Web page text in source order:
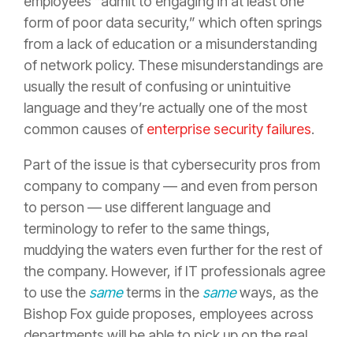
form of poor data security,” which often springs
from a lack of education or a misunderstanding
of network policy. These misunderstandings are
usually the result of confusing or unintuitive
language and they’re actually one of the most
common causes of enterprise security failures.
Part of the issue is that cybersecurity pros from
company to company — and even from person
to person — use different language and
terminology to refer to the same things,
muddying the waters even further for the rest of
the company. However, if IT professionals agree
to use the sameterms in the sameways, as the
Bishop Fox guide proposes, employees across